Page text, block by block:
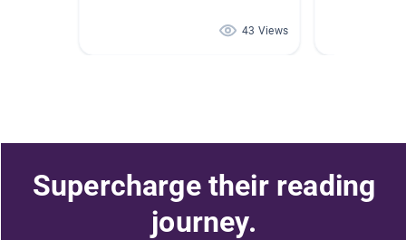
43 Views
Supercharge their reading
journey.